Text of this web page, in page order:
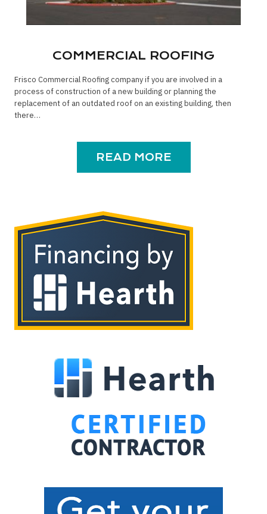
COMMERCIAL ROOFING
Frisco Commercial Roofing company if you are involved in a
process of construction of a new building or planning the
replacement of an outdated roof on an existing building, then
there…
READ MORE